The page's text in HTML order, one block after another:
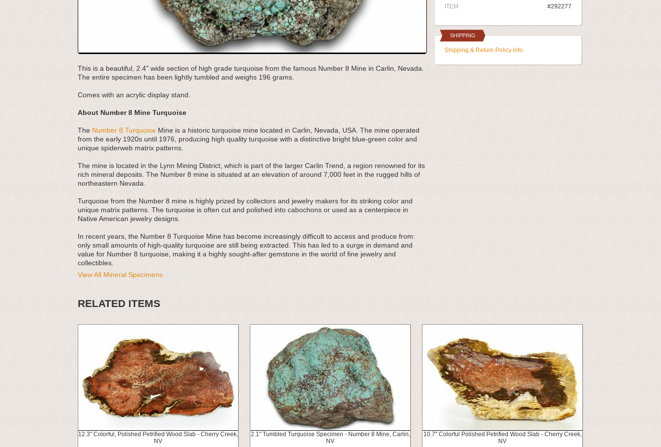
This is a beautiful, 2.4" wide section of high grade turquoise from the famous Number 8 Mine in Carlin, Nevada.
The entire specimen has been lightly tumbled and weighs 196 grams.
Comes with an acrylic display stand.
About Number 8 Mine Turquoise
The Number 8 Turquoise Mine is a historic turquoise mine located in Carlin, Nevada, USA. The mine operated
from the early 1920s until 1976, producing high quality turquoise with a distinctive bright blue-green color and
unique spiderweb matrix patterns.
The mine is located in the Lynn Mining District, which is part of the larger Carlin Trend, a region renowned for its
rich mineral deposits. The Number 8 mine is situated at an elevation of around 7,000 feet in the rugged hills of
northeastern Nevada.
Turquoise from the Number 8 mine is highly prized by collectors and jewelry makers for its striking color and
unique matrix patterns. The turquoise is often cut and polished into cabochons or used as a centerpiece in
Native American jewelry designs.
In recent years, the Number 8 Turquoise Mine has become increasingly difficult to access and produce from:
only small amounts of high-quality turquoise are still being extracted. This has led to a surge in demand and
value for Number 8 turquoise, making it a highly sought-after gemstone in the world of fine jewelry and
collectibles.
View All Mineral Specimens
ITEM #292277
SHIPPING
Shipping & Return Policy info.
RELATED ITEMS
12.3" Colorful, Polished Petrified Wood Slab - Cherry Creek,
NV
2.1" Tumbled Turquoise Specimen - Number 8 Mine, Carlin,
NV
10.7" Colorful Polished Petrified Wood Slab - Cherry Creek,
NV